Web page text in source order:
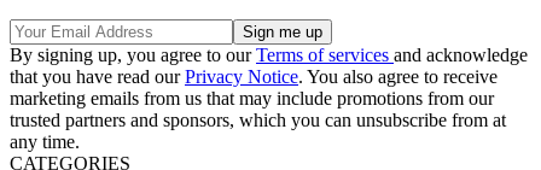
By signing up, you agree to ourTerms of services and acknowledge
that you have read ourPrivacy Notice. You also agree to receive
marketing emails from us that may include promotions from our
trusted partners and sponsors, which you can unsubscribe from at
any time.
CATEGORIES